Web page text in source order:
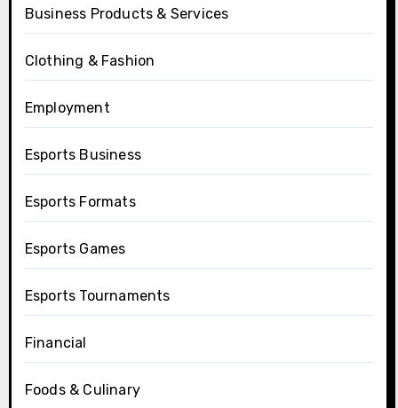
Business Products & Services
Clothing & Fashion
Employment
Esports Business
Esports Formats
Esports Games
Esports Tournaments
Financial
Foods & Culinary